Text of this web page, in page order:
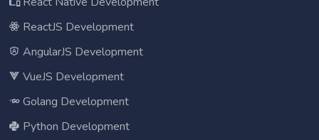
ReactJS Development
AngularJS Development
VueJS Development
Golang Development
Python Development